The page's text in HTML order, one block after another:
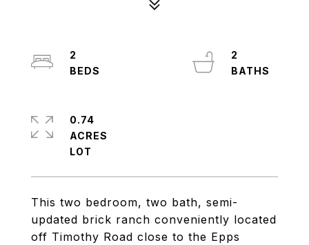
This two bedroom, two bath, semi-
updated brick ranch conveniently located
off Timothy Road close to the Epps
2
2
0.74
ACRES